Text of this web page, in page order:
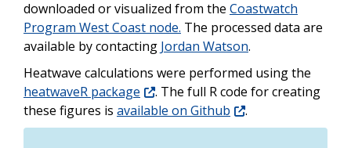
downloaded or visualized from the Coastwatch
Program West Coast node. The processed data are
available by contacting Jordan Watson.
Heatwave calculations were performed using the
heatwaveR package
. The full R code for creating
these figures is available on Github .